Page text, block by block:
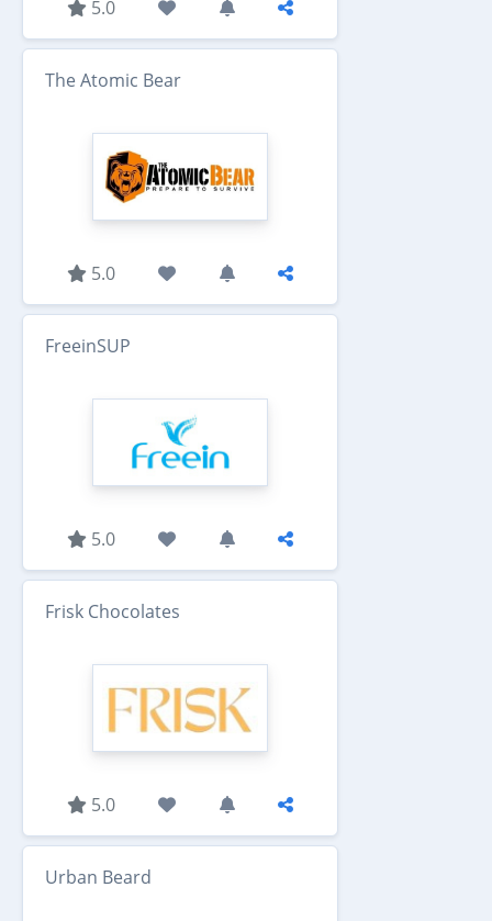
5.0
The Atomic Bear
5.0
FreeinSUP
5.0
Frisk Chocolates
5.0
Urban Beard